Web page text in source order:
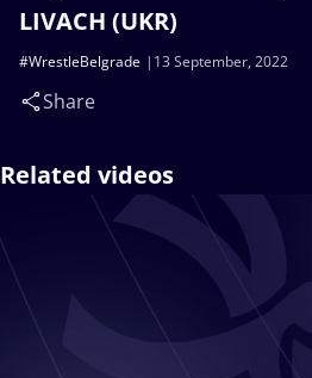
LIVACH (UKR)
13 September, 2022
#WrestleBelgrade
Share
Related videos